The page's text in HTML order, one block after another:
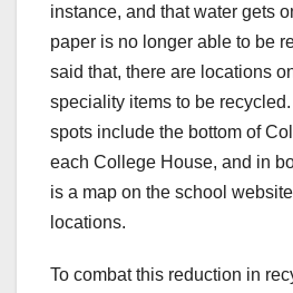
instance, and that water gets
paper is no longer able to be
said that, there are locations
speciality items to be
spots include the bottom of
each College House, and in
is a map on the school website
locations.
To combat this reduction in